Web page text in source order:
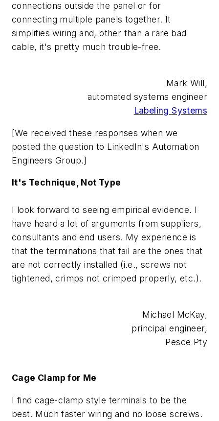
connections outside the panel or for
connecting multiple panels together. It
simplifies wiring and, other than a rare bad
cable, it's pretty much trouble-free.
Mark Will,
automated systems engineer
Labeling Systems
[We received these responses when we
posted the question to LinkedIn's Automation
Engineers Group.]
It's Technique, Not Type
I look forward to seeing empirical evidence. I
have heard a lot of arguments from suppliers,
consultants and end users. My experience is
that the terminations that fail are the ones that
are not correctly installed (i.e., screws not
tightened, crimps not crimped properly, etc.).
Michael McKay,
principal engineer,
Pesce Pty
Cage Clamp for Me
I find cage-clamp style terminals to be the
best. Much faster wiring and no loose screws.